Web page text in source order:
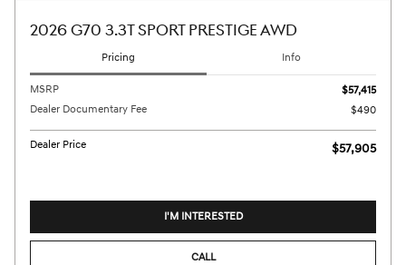
2026 G70 3.3T SPORT PRESTIGE AWD
Pricing Info
MSRP
$57,415
Dealer Documentary Fee
$490
Dealer Price $57,905
I'M INTERESTED
CALL